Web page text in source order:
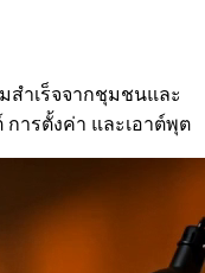
สำเร็จจากชุมชนและ
การตั้งค่า และเอาต์พุต